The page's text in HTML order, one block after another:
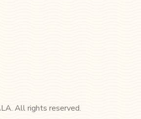
All rights reserved.